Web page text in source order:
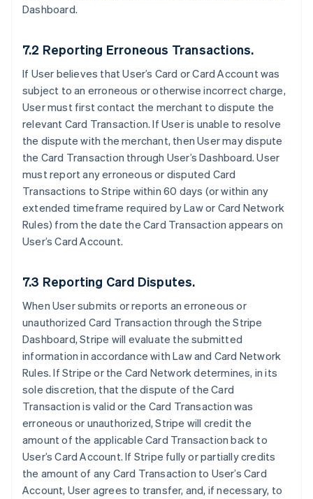
Dashboard.
7.2 Reporting Erroneous Transactions.
If User believes that User’s Card or Card Account was
subject to an erroneous or otherwise incorrect charge,
User must first contact the merchant to dispute the
relevant Card Transaction. If User is unable to resolve
the dispute with the merchant, then User may dispute
the Card Transaction through User’s Dashboard. User
must report any erroneous or disputed Card
Transactions to Stripe within 60 days (or within any
extended timeframe required by Law or Card Network
Rules) from the date the Card Transaction appears on
User’s Card Account.
7.3 Reporting Card Disputes.
When User submits or reports an erroneous or
unauthorized Card Transaction through the Stripe
Dashboard, Stripe will evaluate the submitted
information in accordance with Law and Card Network
Rules. If Stripe or the Card Network determines, in its
sole discretion, that the dispute of the Card
Transaction is valid or the Card Transaction was
erroneous or unauthorized, Stripe will credit the
amount of the applicable Card Transaction back to
User’s Card Account. If Stripe fully or partially credits
the amount of any Card Transaction to User’s Card
Account, User agrees to transfer, and, if necessary, to